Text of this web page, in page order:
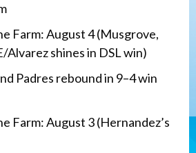
Farm: August 4 (Musgrove,
Alvarez shines in DSL win)
Padres rebound in 9–4 win
Farm: August 3 (Hernandez’s